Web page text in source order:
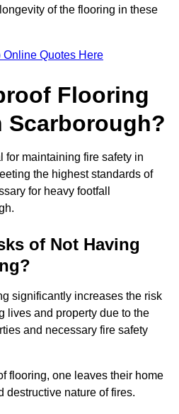
of the flooring in these
Online Quotes Here
Flooring
Scarborough?
for maintaining fire safety in
the highest standards of
for heavy footfall
of Not Having
significantly increases the risk
lives and property due to the
and necessary fire safety
flooring, one leaves their home
destructive nature of fires.